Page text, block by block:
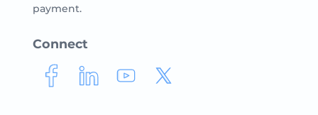
payment.
Connect